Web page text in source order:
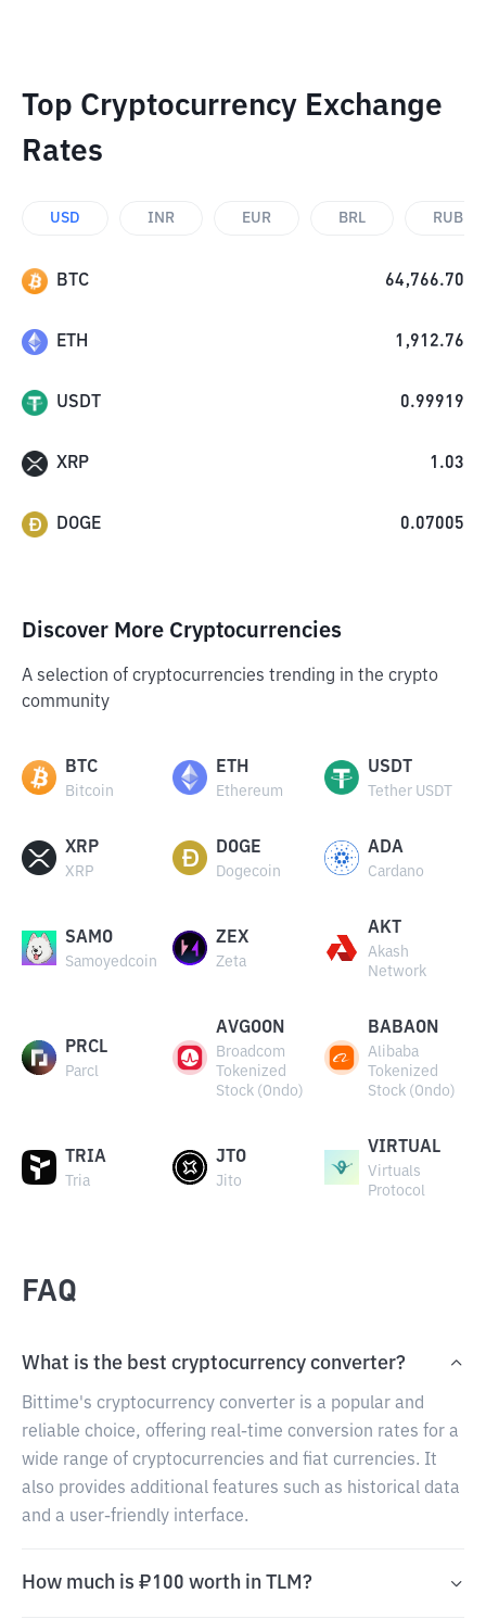
Top Cryptocurrency Exchange
Rates
USD INR EUR BRL RUB
BTC 64,766.70
ETH 1,912.76
USDT 0.99919
XRP 1.03
DOGE 0.07005
Discover More Cryptocurrencies
A selection of cryptocurrencies trending in the crypto
community
BTC
Bitcoin
ETH
Ethereum
USDT
Tether USDT
XRP
XRP
DOGE
Dogecoin
ADA
Cardano
SAMO
Samoyedcoin
ZEX
Zeta
AKT
Akash
Network
PRCL
Parcl
AVGOON
Broadcom
Tokenized
Stock (Ondo)
BABAON
Alibaba
Tokenized
Stock (Ondo)
TRIA
Tria
JTO
Jito
VIRTUAL
Virtuals
Protocol
FAQ
What is the best cryptocurrency converter?
Bittime's cryptocurrency converter is a popular and
reliable choice, offering real-time conversion rates for a
wide range of cryptocurrencies and fiat currencies. It
also provides additional features such as historical data
and a user-friendly interface.
How much is ₽100 worth in TLM?